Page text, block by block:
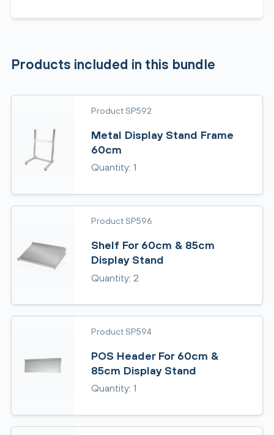
Products included in this bundle
Product SP592
Metal Display Stand Frame
60cm
Quantity: 1
Product SP596
Shelf For 60cm & 85cm
Display Stand
Quantity: 2
Product SP594
POS Header For 60cm &
85cm Display Stand
Quantity: 1